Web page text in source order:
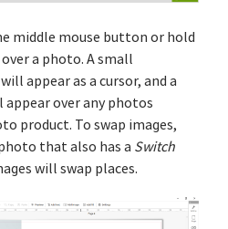
middle mouse button or hold
a photo. A small
appear as a cursor, and a
over any photos
product. To swap images,
that also has a Switch
will swap places.